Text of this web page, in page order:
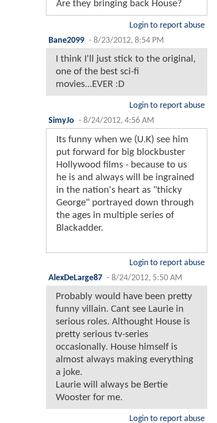
Are they bringing back House?
Login to report abuse
Bane2099 - 8/23/2012, 8:54 PM
I think I'll just stick to the original,
one of the best sci-fi
movies...EVER :D
Login to report abuse
SimyJo - 8/24/2012, 4:56 AM
Its funny when we (U.K) see him
put forward for big blockbuster
Hollywood films - because to us
he is and always will be ingrained
in the nation's heart as "thicky
George" portrayed down through
the ages in multiple series of
Blackadder.
Login to report abuse
AlexDeLarge87 - 8/24/2012, 5:50 AM
Probably would have been pretty
funny villain. Cant see Laurie in
serious roles. Althought House is
pretty serious tv-series
occasionally. House himself is
almost always making everything
a joke.
Laurie will always be Bertie
Wooster for me.
Login to report abuse